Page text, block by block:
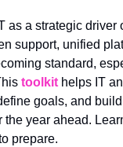
as a strategic driver
support, unified
standard,
toolkit helps IT
goals, and
the year ahead.
prepare.